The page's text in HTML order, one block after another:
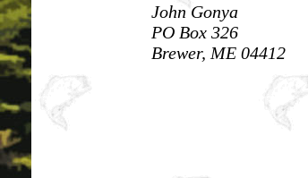
John Gonya
PO Box 326
Brewer, ME 04412